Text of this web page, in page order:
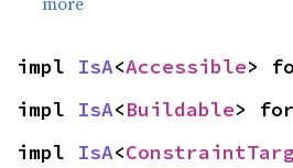
impl IsA<Accessible>
impl IsA<Buildable>
impl IsA<